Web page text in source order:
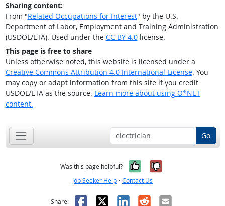
Sharing content:
From "Related Occupations for Interest" by the U.S.
Department of Labor, Employment and Training Administration
(USDOL/ETA). Used under the CC BY 4.0license.
This page is free to share
Unless otherwise noted, this website is licensed under a
Creative Commons Attribution 4.0 International License. You
may copy or adapt information from this site if you credit
USDOL/ETA as the source. Learn more about using O*NET
content.
Go
Was this page helpful? Yes, it was
No, it was
Job Seeker Help • Contact Us
Share: Facebook
X LinkedIn
RedditEmail